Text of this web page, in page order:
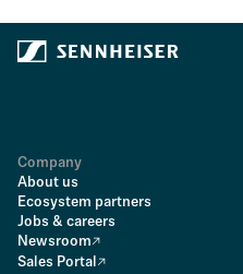
Company
About us
Ecosystem partners
Jobs & careers
Newsroom
Sales Portal